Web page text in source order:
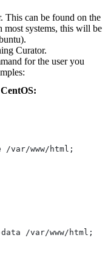
This can be found on the
most systems, this will be
Curator.
for the user you
/var/www/html;
data /var/www/html;